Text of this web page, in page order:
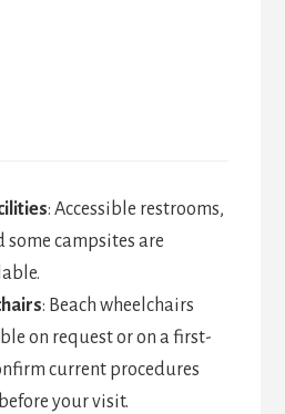
: Accessible restrooms,
some campsites are
: Beach wheelchairs
on request or on a first-
current procedures
your visit.